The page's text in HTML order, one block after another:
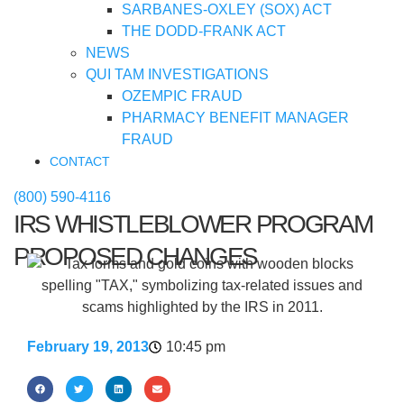
SARBANES-OXLEY (SOX) ACT
THE DODD-FRANK ACT
NEWS
QUI TAM INVESTIGATIONS
OZEMPIC FRAUD
PHARMACY BENEFIT MANAGER
FRAUD
CONTACT
(800) 590-4116
IRS WHISTLEBLOWER PROGRAM
PROPOSED CHANGES
February 19, 2013 10:45 pm